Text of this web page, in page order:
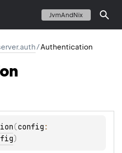
JvmAndNix
/Authentication
(config
)